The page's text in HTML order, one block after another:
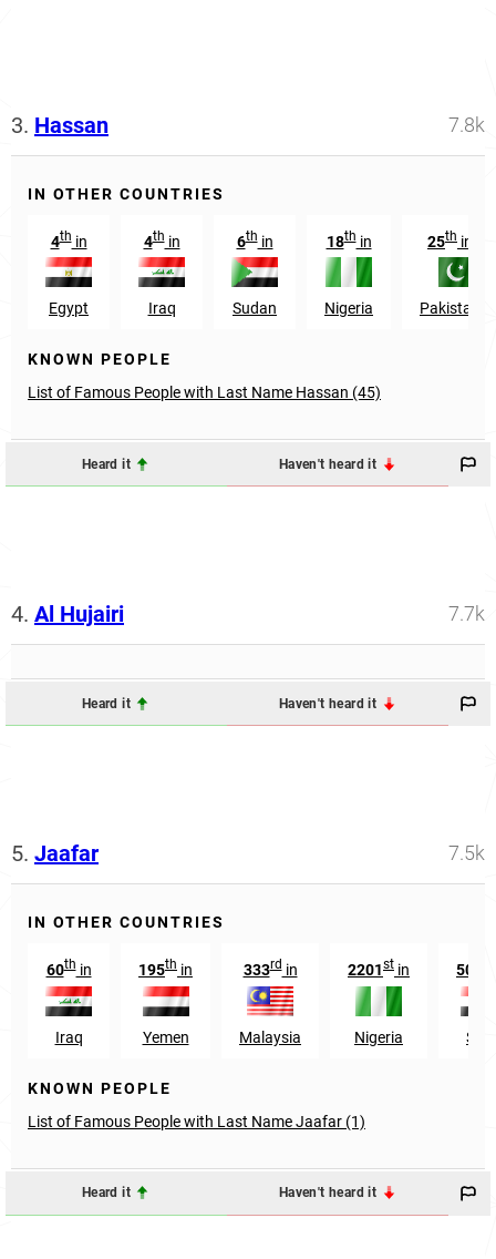
3. Hassan 7.8k
IN OTHER COUNTRIES
4thin
Egypt
4thin
Iraq
6thin
Sudan
18thin
Nigeria
25th in
Pakistan
KNOWN PEOPLE
List of Famous People with Last Name Hassan (45)
Heard it Haven't heard it
4. Al Hujairi 7.7k
Heard it Haven't heard it
5. Jaafar 7.5k
IN OTHER COUNTRIES
60thin
Iraq
195th in
Yemen
333rdin
Malaysia
2201st in
Nigeria
500
KNOWN PEOPLE
List of Famous People with Last Name Jaafar (1)
Heard it Haven't heard it